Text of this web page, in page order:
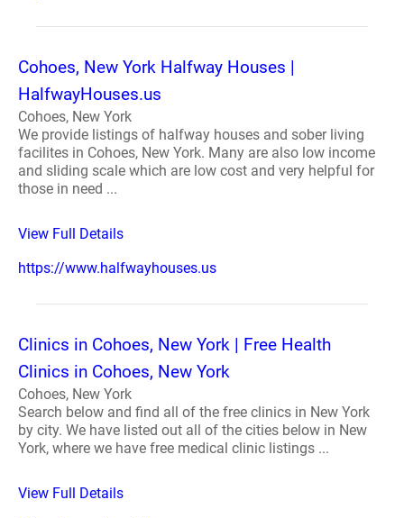
Cohoes, New York Halfway Houses |
HalfwayHouses.us
Cohoes, New York
We provide listings of halfway houses and sober living
facilites in Cohoes, New York. Many are also low income
and sliding scale which are low cost and very helpful for
those in need ...
View Full Details
https://www.halfwayhouses.us
Clinics in Cohoes, New York | Free Health
Clinics in Cohoes, New York
Cohoes, New York
Search below and find all of the free clinics in New York
by city. We have listed out all of the cities below in New
York, where we have free medical clinic listings ...
View Full Details